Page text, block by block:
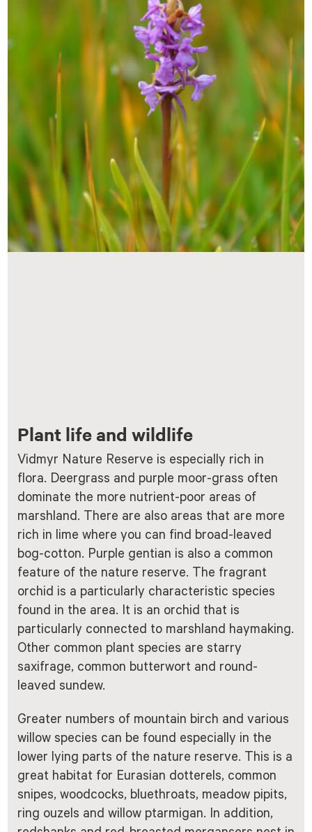
Plant life and wildlife
Vidmyr Nature Reserve is especially rich in
flora. Deergrass and purple moor-grass often
dominate the more nutrient-poor areas of
marshland. There are also areas that are more
rich in lime where you can find broad-leaved
bog-cotton. Purple gentian is also a common
feature of the nature reserve. The fragrant
orchid is a particularly characteristic species
found in the area. It is an orchid that is
particularly connected to marshland haymaking.
Other common plant species are starry
saxifrage, common butterwort and round-
leaved sundew.
Greater numbers of mountain birch and various
willow species can be found especially in the
lower lying parts of the nature reserve. This is a
great habitat for Eurasian dotterels, common
snipes, woodcocks, bluethroats, meadow pipits,
ring ouzels and willow ptarmigan. In addition,